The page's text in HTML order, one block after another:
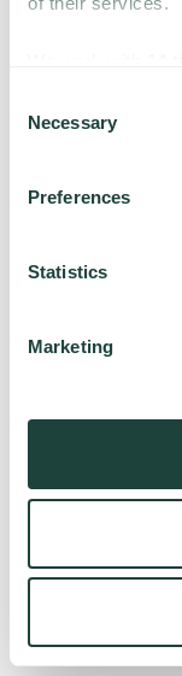
Selection
Necessary
Preferences
Statistics
Marketing
We’re having